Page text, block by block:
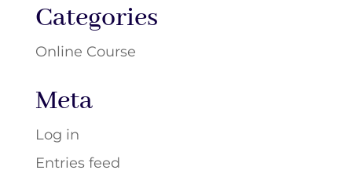
Categories
Online Course
Meta
Log in
Entries feed